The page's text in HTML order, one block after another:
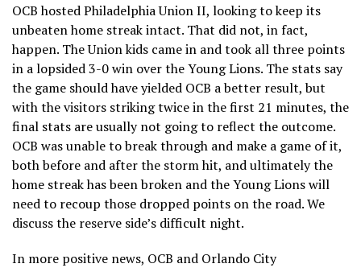
OCB hosted Philadelphia Union II, looking to keep its
unbeaten home streak intact. That did not, in fact,
happen. The Union kids came in and took all three points
in a lopsided 3-0 win over the Young Lions. The stats say
the game should have yielded OCB a better result, but
with the visitors striking twice in the first 21 minutes, the
final stats are usually not going to reflect the outcome.
OCB was unable to break through and make a game of it,
both before and after the storm hit, and ultimately the
home streak has been broken and the Young Lions will
need to recoup those dropped points on the road. We
discuss the reserve side’s difficult night.
In more positive news, OCB and Orlando City